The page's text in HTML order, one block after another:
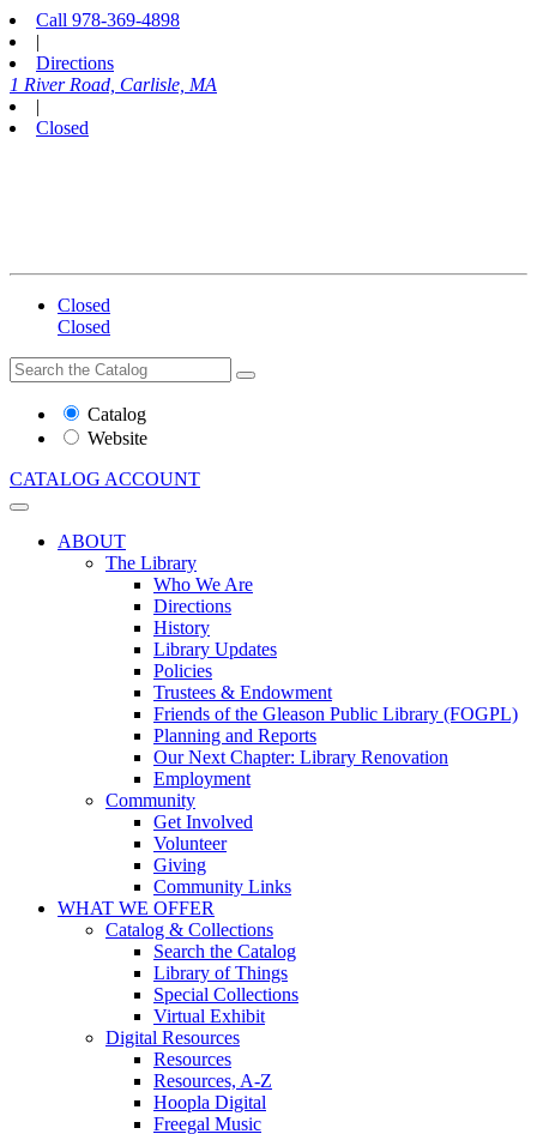
Call 978-369-4898
|
Directions
1 River Road, Carlisle, MA
|
Closed
Closed
Closed
Search
the
Website
Search
Catalog
Website
CATALOG ACCOUNT
ABOUT
The Library
Who We Are
Directions
History
Library Updates
Policies
Trustees & Endowment
Friends of the Gleason Public Library (FOGPL)
Planning and Reports
Our Next Chapter: Library Renovation
Employment
Community
Get Involved
Volunteer
Giving
Community Links
WHAT WE OFFER
Catalog & Collections
Search the Catalog
Library of Things
Special Collections
Virtual Exhibit
Digital Resources
Resources
Resources, A-Z
Hoopla Digital
Freegal Music